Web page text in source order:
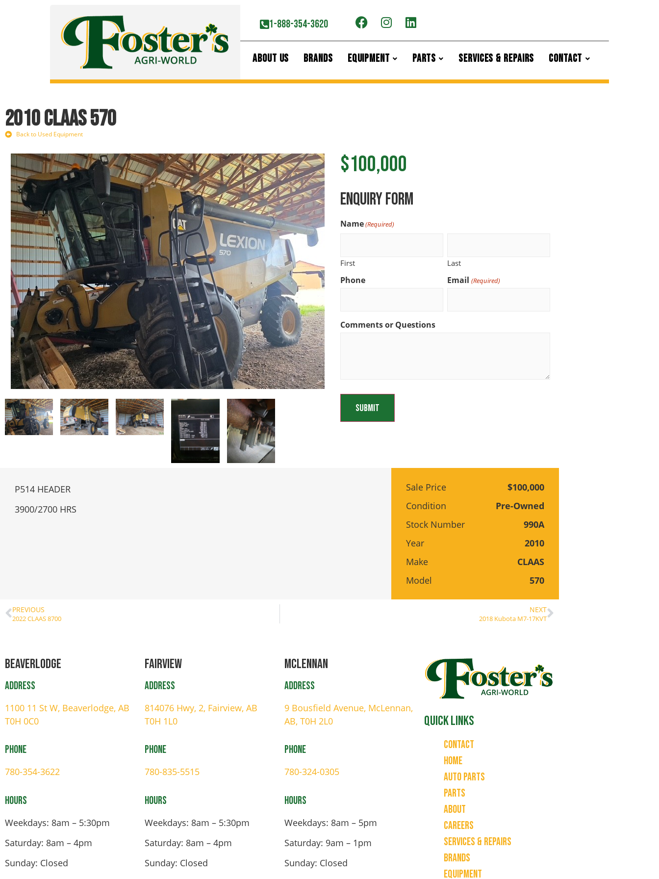
1-888-354-3620
ABOUT US BRANDS EQUIPMENT PARTS SERVICES & REPAIRS CONTACT
2010 CLAAS 570
Back to Used Equipment
$100,000
ENquiry Form
Name(Required)
First Last
Phone Email (Required)
Comments or Questions
P514 HEADER
3900/2700 HRS
Sale Price
$100,000
Condition
Pre-Owned
Stock Number
990A
Year
2010
Make
CLAAS
Model
570
PREVIOUS
2022 CLAAS 8700
NEXT
2018 Kubota M7-17KVT
Beaverlodge
Address
1100 11 St W, Beaverlodge, AB
T0H 0C0
Phone
780-354-3622
Hours
Weekdays: 8am – 5:30pm
Saturday: 8am – 4pm
Sunday: Closed
Fairview
Address
814076 Hwy, 2, Fairview, AB
T0H 1L0
Phone
780-835-5515
Hours
Weekdays: 8am – 5:30pm
Saturday: 8am – 4pm
Sunday: Closed
Mclennan
Address
9 Bousfield Avenue, McLennan,
AB, T0H 2L0
Phone
780-324-0305
Hours
Weekdays: 8am – 5pm
Saturday: 9am – 1pm
Sunday: Closed
Quick Links
Contact
Home
Auto Parts
Parts
About
Careers
Services & Repairs
Brands
Equipment